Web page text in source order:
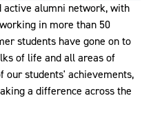
active alumni network, with
in more than 50
students have gone on to
of life and all areas of
our students' achievements,
a difference across the